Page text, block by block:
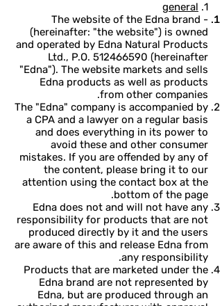
1.
general
The website of the Edna brand -
(hereinafter: "the website") is owned
and operated by Edna Natural Products
Ltd., P.O. 512466590 (hereinafter
"Edna"). The website markets and sells
Edna products as well as products
from other companies.
The "Edna" company is accompanied by
a CPA and a lawyer on a regular basis
and does everything in its power to
avoid these and other consumer
mistakes. If you are offended by any of
the content, please bring it to our
attention using the contact box at the
bottom of the page.
Edna does not and will not have any
responsibility for products that are not
produced directly by it and the users
are aware of this and release Edna from
any responsibility.
Products that are marketed under the
Edna brand are not represented by
Edna, but are produced through an